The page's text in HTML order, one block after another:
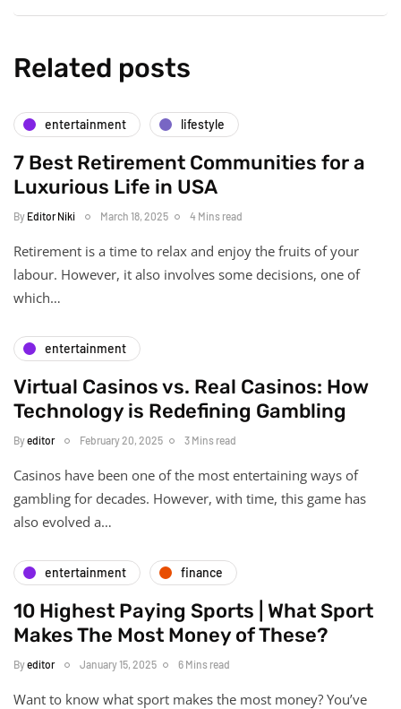
Related posts
entertainment lifestyle
7 Best Retirement Communities for a
Luxurious Life in USA
By Editor Niki March 18, 2025 4 Mins read
Retirement is a time to relax and enjoy the fruits of your
labour. However, it also involves some decisions, one of
which…
entertainment
Virtual Casinos vs. Real Casinos: How
Technology is Redefining Gambling
Byeditor February 20, 2025 3 Mins read
Casinos have been one of the most entertaining ways of
gambling for decades. However, with time, this game has
also evolved a…
entertainment finance
10 Highest Paying Sports | What Sport
Makes The Most Money of These?
Byeditor January 15, 2025 6 Mins read
Want to know what sport makes the most money? You’ve